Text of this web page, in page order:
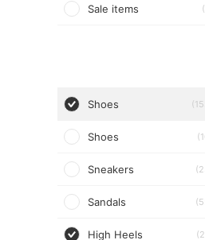
Sale items
Shoes
Shoes
Sneakers
Sandals
High Heels